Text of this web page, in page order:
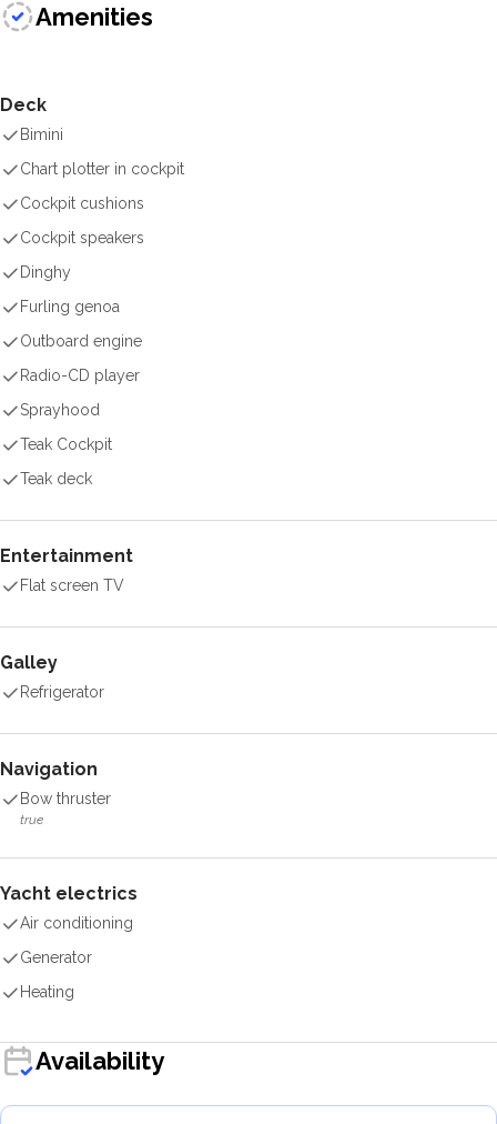
Amenities
Deck
Bimini
Chart plotter in cockpit
Cockpit cushions
Cockpit speakers
Dinghy
Furling genoa
Outboard engine
Radio-CD player
Sprayhood
Teak Cockpit
Teak deck
Entertainment
Flat screen TV
Galley
Refrigerator
Navigation
Bow thruster
true
Yacht electrics
Air conditioning
Generator
Heating
Availability